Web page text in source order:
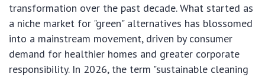
transformation over the past decade. What started as
a niche market for "green" alternatives has blossomed
into a mainstream movement, driven by consumer
demand for healthier homes and greater corporate
responsibility. In 2026, the term "sustainable cleaning